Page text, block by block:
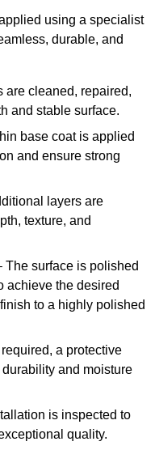
using a specialist
durable, and
are cleaned, repaired,
and stable surface.
base coat is applied
and ensure strong
layers are
texture, and
The surface is polished
achieve the desired
to a highly polished
a protective
and moisture
is inspected to
quality.